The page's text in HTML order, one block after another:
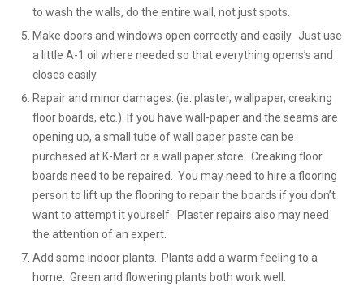
to wash the walls, do the entire wall, not just spots.
Make doors and windows open correctly and easily. Just use
a little A-1 oil where needed so that everything opens’s and
closes easily.
Repair and minor damages. (ie: plaster, wallpaper, creaking
floor boards, etc.) If you have wall-paper and the seams are
opening up, a small tube of wall paper paste can be
purchased at K-Mart or a wall paper store. Creaking floor
boards need to be repaired. You may need to hire a flooring
person to lift up the flooring to repair the boards if you don’t
want to attempt it yourself. Plaster repairs also may need
the attention of an expert.
Add some indoor plants. Plants add a warm feeling to a
home. Green and flowering plants both work well.